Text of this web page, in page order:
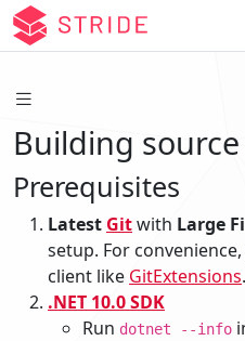
Building
Prerequisites
Latest Gitwith Large
setup. For
client like GitExtensions.
.NET 10.0 SDK
Run dotnet --info